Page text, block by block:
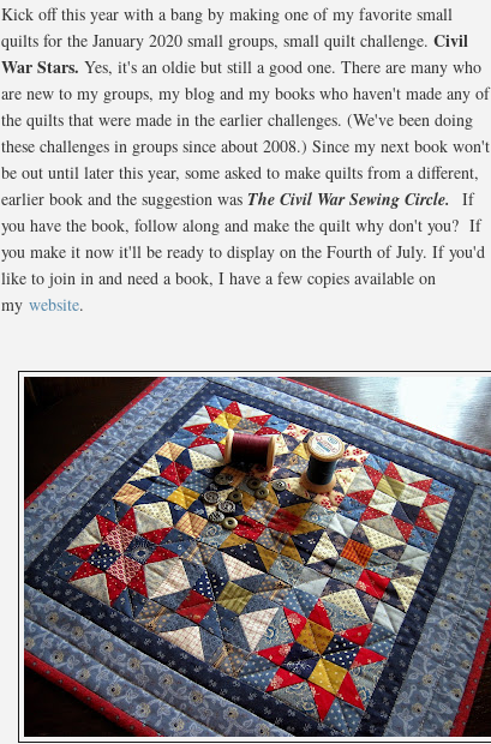
Kick off this year with a bang by making one of my favorite small
quilts for the January 2020 small groups, small quilt challenge. Civil
War Stars. Yes, it's an oldie but still a good one. There are many who
are new to my groups, my blog and my books who haven't made any of
the quilts that were made in the earlier challenges. (We've been doing
these challenges in groups since about 2008.) Since my next book won't
be out until later this year, some asked to make quilts from a different,
earlier book and the suggestion was The Civil War Sewing Circle.
If
you have the book, follow along and make the quilt why don't you? If
you make it now it'll be ready to display on the Fourth of July. If you'd
like to join in and need a book, I have a few copies available on
my website.